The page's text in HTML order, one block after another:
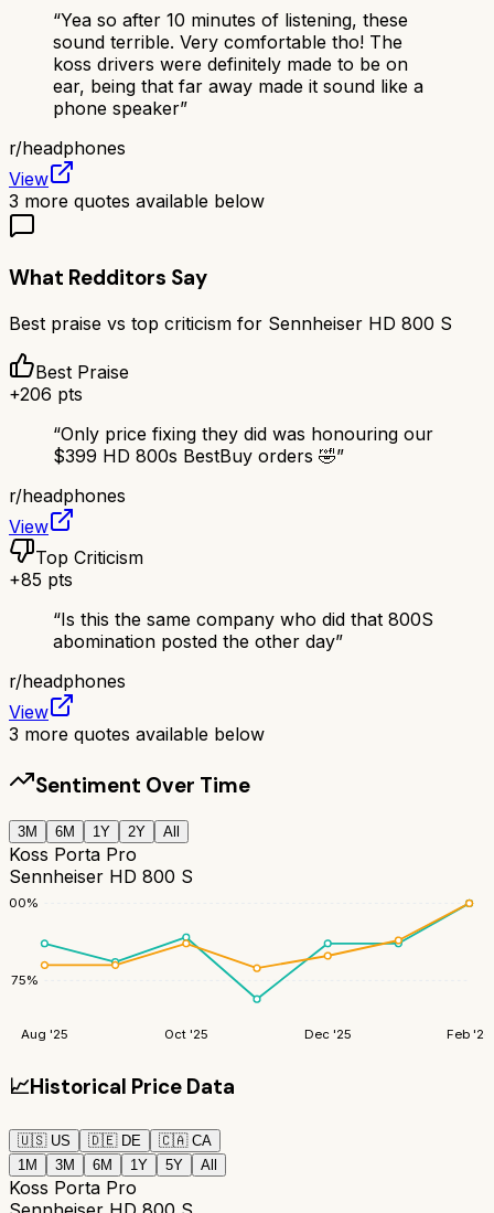
“Yea so after 10 minutes of listening, these
sound terrible. Very comfortable tho! The
koss drivers were definitely made to be on
ear, being that far away made it sound like a
phone speaker”
r/headphones
View
3 more quotes available below
What Redditors Say
Best praise vs top criticism for Sennheiser HD 800 S
Best Praise
+206 pts
“Only price fixing they did was honouring our
$399 HD 800s BestBuy orders 🤣”
r/headphones
View
Top Criticism
+85 pts
“Is this the same company who did that 800S
abomination posted the other day”
r/headphones
View
3 more quotes available below
Sentiment Over Time
3M 6M 1Y 2Y All
Koss Porta Pro
Sennheiser HD 800 S
75%
100%
Aug '25 Oct '25 Dec '25 Feb '26
📈Historical Price Data
🇺🇸 US 🇩🇪 DE 🇨🇦 CA
1M
3M 6M 1Y 5Y All
Koss Porta Pro